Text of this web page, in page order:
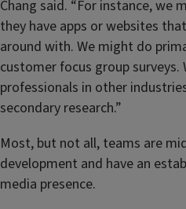
Chang said. “For instance,
they have apps or websites
around with. We might do
customer focus group
professionals in other
secondary research.”
Most, but not all, teams are
development and have an
media presence.